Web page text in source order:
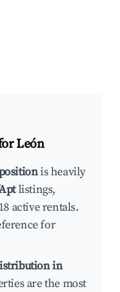
León
is heavily
listings,
active rentals.
for
in
are the most